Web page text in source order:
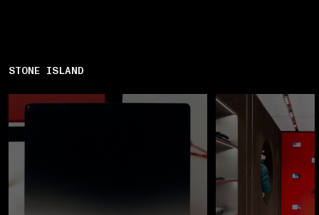
STONE ISLAND